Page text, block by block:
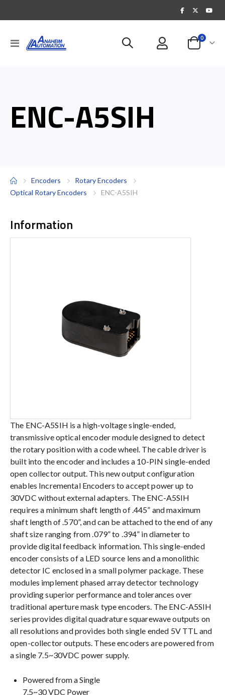
Toggle
Nav
Cart
0items
ENC-A5SIH
Encoders
Rotary Encoders
Optical Rotary Encoders
ENC-A5SIH
Information
The ENC-A5SIH is a high-voltage single-ended,
transmissive optical encoder module designed to detect
the rotary position with a code wheel. The cable driver is
built into the encoder and includes a 10-PIN single-ended
open collector output. This new output configuration
enables Incremental Encoders to accept power up to
30VDC without external adapters. The ENC-A5SIH
requires a minimum shaft length of .445” and maximum
shaft length of .570”, and can be attached to the end of any
shaft size ranging from .079” to .394” in diameter to
provide digital feedback information. This single-ended
encoder consists of a LED source lens and a monolithic
detector IC enclosed in a small polymer package. These
modules implement phased array detector technology
providing superior performance and tolerances over
traditional aperture mask type encoders. The ENC-A5SIH
series provides digital quadrature squarewave outputs on
all resolutions and provides both single ended 5V TTL and
open-collector outputs. These encoders are powered from
a single 7.5~30VDC power supply.
Powered from a Single
7.5~30 VDC Power